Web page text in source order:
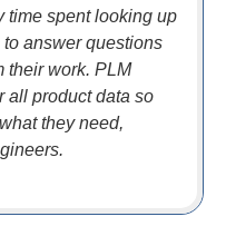
time spent looking up
answer questions
their work. PLM
all product data so
they need,